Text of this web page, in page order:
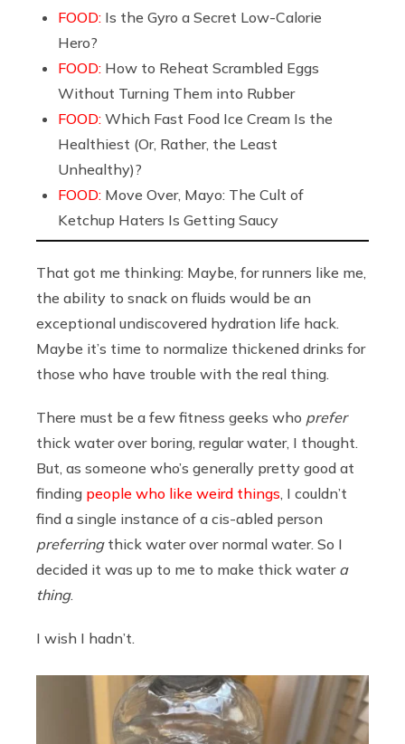
FOOD: Is the Gyro a Secret Low-Calorie
Hero?
FOOD: How to Reheat Scrambled Eggs
Without Turning Them into Rubber
FOOD: Which Fast Food Ice Cream Is the
Healthiest (Or, Rather, the Least
Unhealthy)?
FOOD: Move Over, Mayo: The Cult of
Ketchup Haters Is Getting Saucy
That got me thinking: Maybe, for runners like me,
the ability to snack on fluids would be an
exceptional undiscovered hydration life hack.
Maybe it’s time to normalize thickened drinks for
those who have trouble with the real thing.
There must be a few fitness geeks who prefer
thick water over boring, regular water, I thought.
But, as someone who’s generally pretty good at
finding people who like weird things, I couldn’t
find a single instance of a cis-abled person
preferringthick water over normal water. So I
decided it was up to me to make thick watera
thing.
I wish I hadn’t.